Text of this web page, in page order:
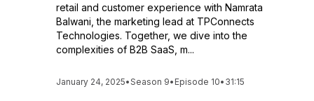
retail and customer experience with Namrata
Balwani, the marketing lead at TPConnects
Technologies. Together, we dive into the
complexities of B2B SaaS, m...
January 24, 2025•Season 9• Episode 10• 31:15